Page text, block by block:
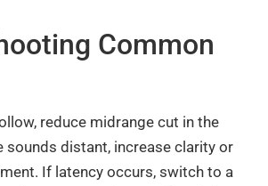
Common
reduce midrange cut in the
sounds distant, increase clarity or
If latency occurs, switch to a